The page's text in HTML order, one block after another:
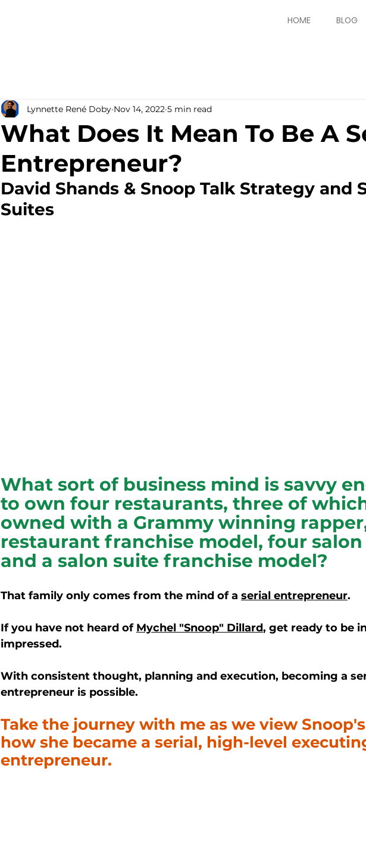
HOME BLOG
What Does It Mean To Be A
Entrepreneur?
Lynnette René Doby Nov 14, 2022 5 min read
David Shands & Snoop Talk Strategy and
Suites
What sort of business mind is savvy
to own four restaurants, three of
owned with a Grammy winning
restaurant franchise model, four
and a salon suite franchise model?
That family only comes from the mind of a serial entrepreneur.
If you have not heard of Mychel "Snoop" Dillard, get ready to be
impressed.
With consistent thought, planning and execution, becoming a
entrepreneur is possible.
Take the journey with me as we view
how she became a serial, high-level
entrepreneur.